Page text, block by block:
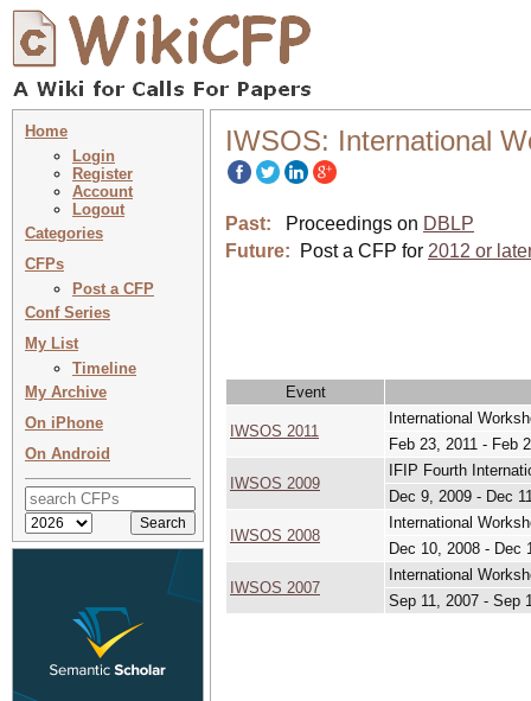
Home
Login
Register
Account
Logout
Categories
CFPs
Post a CFP
Conf Series
My List
Timeline
My Archive
On iPhone
On Android
IWSOS: International
Past: Proceedings on DBLP
Future:
Post a CFP for 2012 or
Event
IWSOS 2011
International
Feb 23, 2011 - Feb
IWSOS 2009
IFIP Fourth
Dec 9, 2009 - Dec
IWSOS 2008
International
Dec 10, 2008 - Dec
IWSOS 2007
International
Sep 11, 2007 - Sep